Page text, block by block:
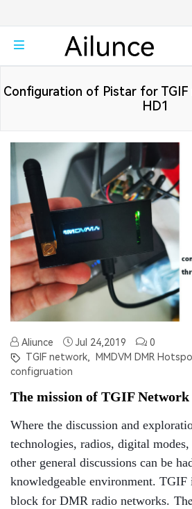
Configuration of Pistar for TGIF
HD1
Aliunce Jul 24,2019
0
TGIF network,
MMDVM DMR
configruation
The mission of TGIF Network
Where the discussion and
technologies, radios, digital
other general discussions can be
knowledgeable environment.
block for DMR radio networks.